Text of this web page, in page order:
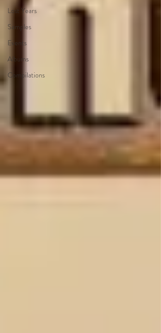
Lost Years
Samples
Events
Albums
Compilations